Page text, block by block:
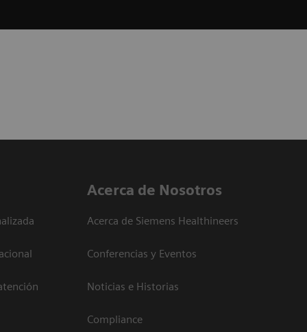
Acerca de Nosotros
Acerca de Siemens Healthineers
Conferencias y Eventos
Noticias e Historias
Compliance